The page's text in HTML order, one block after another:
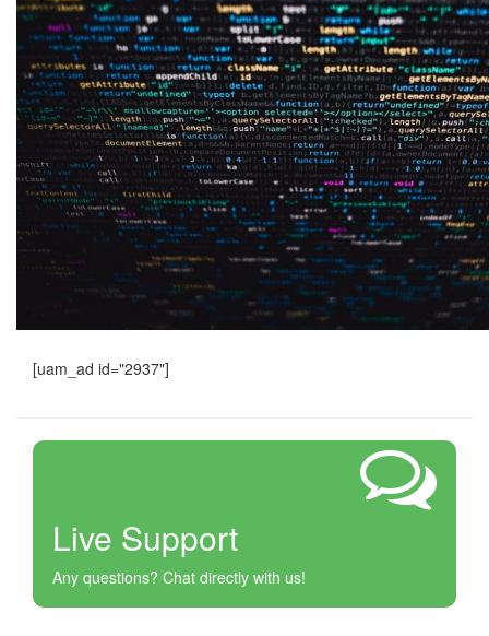
[uam_ad id="2937"]
Live Support
Any questions? Chat directly with us!